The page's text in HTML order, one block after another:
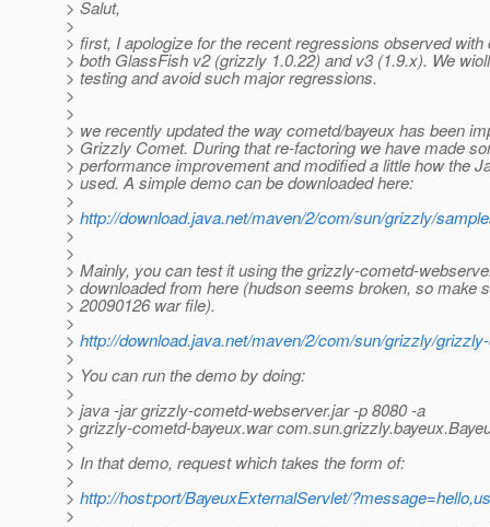
> Salut,
>
> first, I apologize for the recent regressions observed with
> both GlassFish v2 (grizzly 1.0.22) and v3 (1.9.x). We
> testing and avoid such major regressions.
>
>
> we recently updated the way cometd/bayeux has been
> Grizzly Comet. During that re-factoring we have made
> performance improvement and modified a little how the
> used. A simple demo can be downloaded here:
>
> http://download.java.net/maven/2/com/sun/grizzly/
>
>
> Mainly, you can test it using the grizzly-cometd-
> downloaded from here (hudson seems broken, so make
> 20090126 war file).
>
> http://download.java.net/maven/2/com/sun/grizzly/
>
> You can run the demo by doing:
>
> java -jar grizzly-cometd-webserver.jar -p 8080 -a
> grizzly-cometd-bayeux.war
>
> In that demo, request which takes the form of:
>
> http://host:port/BayeuxExternalServlet/
>